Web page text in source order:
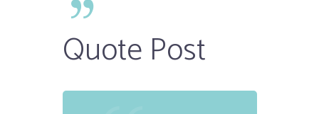
Quote Post